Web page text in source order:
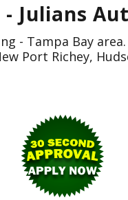
Julians
- Tampa Bay
Port Richey,